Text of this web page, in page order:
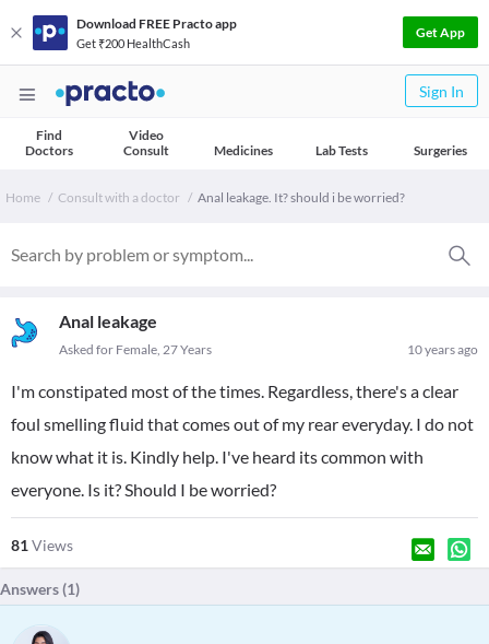
Download FREE Practo app
Get ₹200 HealthCash
Get App
Sign In
Find
Doctors
Video
Consult
Medicines Lab Tests Surgeries
Home Consult with a doctor Anal leakage. It? should i be worried?
Anal leakage
10 years ago
Asked for Female, 27 Years
I'm constipated most of the times. Regardless, there's a clear
foul smelling fluid that comes out of my rear everyday. I do not
know what it is. Kindly help. I've heard its common with
everyone. Is it? Should I be worried?
81Views
Answers (1)